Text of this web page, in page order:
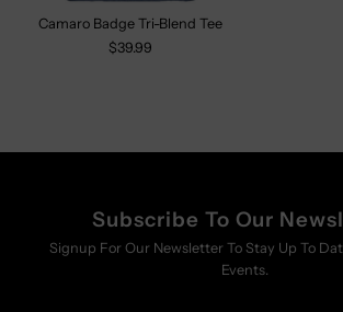
Camaro Badge Tri-Blend Tee
$39.99
Subscribe To Our
Signup For Our Newsletter To Stay Up To
Events.